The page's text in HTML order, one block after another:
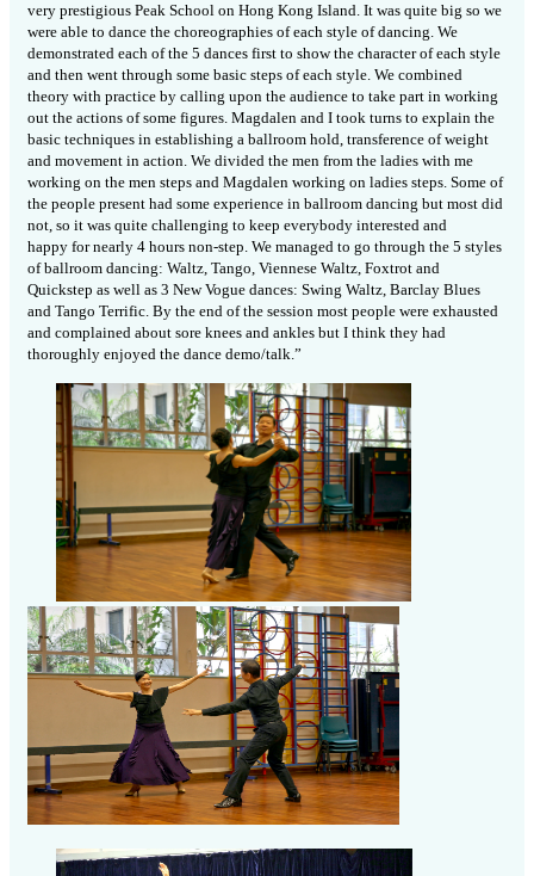
very prestigious Peak School on Hong Kong Island. It was quite big so we
were able to dance the choreographies of each style of dancing. We
demonstrated each of the 5 dances first to show the character of each style
and then went through some basic steps of each style. We combined
theory with practice by calling upon the audience to take part in working
out the actions of some figures. Magdalen and I took turns to explain the
basic techniques in establishing a ballroom hold, transference of weight
and movement in action. We divided the men from the ladies with me
working on the men steps and Magdalen working on ladies steps. Some of
the people present had some experience in ballroom dancing but most did
not, so it was quite challenging to keep everybody interested and
happy for nearly 4 hours non-step. We managed to go through the 5 styles
of ballroom dancing: Waltz, Tango, Viennese Waltz, Foxtrot and
Quickstep as well as 3 New Vogue dances: Swing Waltz, Barclay Blues
and Tango Terrific. By the end of the session most people were exhausted
and complained about sore knees and ankles but I think they had
thoroughly enjoyed the dance demo/talk.”